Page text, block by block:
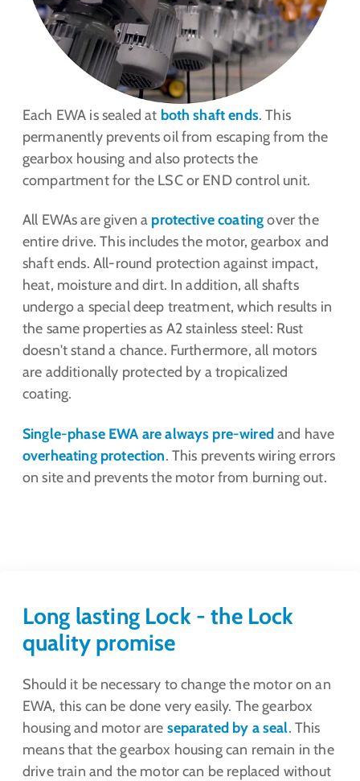
Each EWA is sealed at both shaft ends. This
permanently prevents oil from escaping from the
gearbox housing and also protects the
compartment for the LSC or END control unit.
All EWAs are given a protective coatingover the
entire drive. This includes the motor, gearbox and
shaft ends. All-round protection against impact,
heat, moisture and dirt. In addition, all shafts
undergo a special deep treatment, which results in
the same properties as A2 stainless steel: Rust
doesn't stand a chance. Furthermore, all motors
are additionally protected by a tropicalized
coating.
Single-phase EWA are always pre-wiredand have
overheating protection. This prevents wiring errors
on site and prevents the motor from burning out.
Long lasting Lock - the Lock
quality promise
Should it be necessary to change the motor on an
EWA, this can be done very easily. The gearbox
housing and motor are separated by a seal. This
means that the gearbox housing can remain in the
drive train and the motor can be replaced without